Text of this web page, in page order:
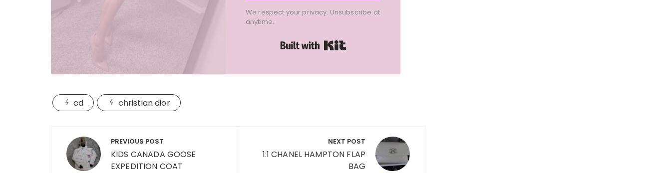
We respect your privacy. Unsubscribe at
anytime.
cd christian dior
Post
navigation
PREVIOUS POST
KIDS CANADA GOOSE
EXPEDITION COAT
NEXT POST
1:1 CHANEL HAMPTON FLAP
BAG